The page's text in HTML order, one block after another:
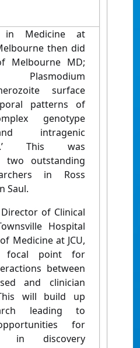
in Medicine at
then did
Melbourne MD;
Plasmodium
surface
patterns of
genotype
intragenic
This was
two outstanding
in Ross
Saul.
of Clinical
Hospital
Medicine at JCU,
point for
between
and clinician
will build up
leading to
for
in discovery